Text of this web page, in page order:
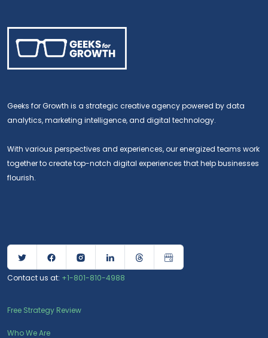
Geeks for Growth is a strategic creative agency powered by data
analytics, marketing intelligence, and digital technology.
With various perspectives and experiences, our energized teams work
together to create top-notch digital experiences that help businesses
flourish.
Contact us at: +1-801-810-4988
Free Strategy Review
Who We Are